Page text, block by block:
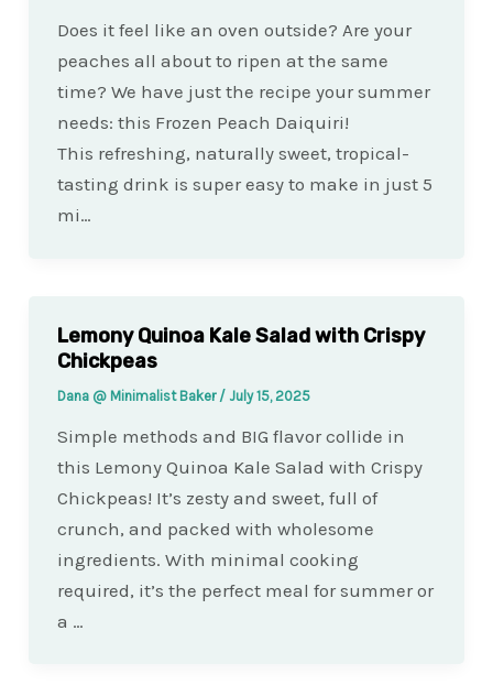
Does it feel like an oven outside? Are your
peaches all about to ripen at the same
time? We have just the recipe your summer
needs: this Frozen Peach Daiquiri!
This refreshing, naturally sweet, tropical-
tasting drink is super easy to make in just 5
mi…
Lemony Quinoa Kale Salad with Crispy
Chickpeas
Dana @ Minimalist Baker / July 15, 2025
Simple methods and BIG flavor collide in
this Lemony Quinoa Kale Salad with Crispy
Chickpeas! It’s zesty and sweet, full of
crunch, and packed with wholesome
ingredients. With minimal cooking
required, it’s the perfect meal for summer or
a …